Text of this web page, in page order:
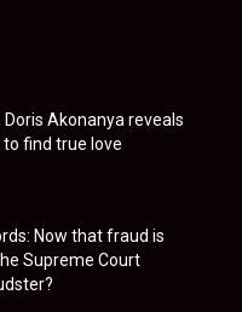
Akonanya reveals
to find true love
Now that fraud is
Supreme Court